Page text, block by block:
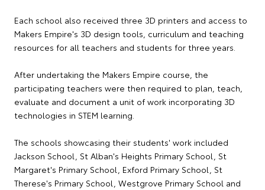
Each school also received three 3D printers and access to
Makers Empire's 3D design tools, curriculum and teaching
resources for all teachers and students for three years.
After undertaking the Makers Empire course, the
participating teachers were then required to plan, teach,
evaluate and document a unit of work incorporating 3D
technologies in STEM learning.
The schools showcasing their students' work included
Jackson School, St Alban's Heights Primary School, St
Margaret's Primary School, Exford Primary School, St
Therese's Primary School, Westgrove Primary School and